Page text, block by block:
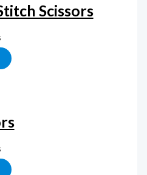
Scissors